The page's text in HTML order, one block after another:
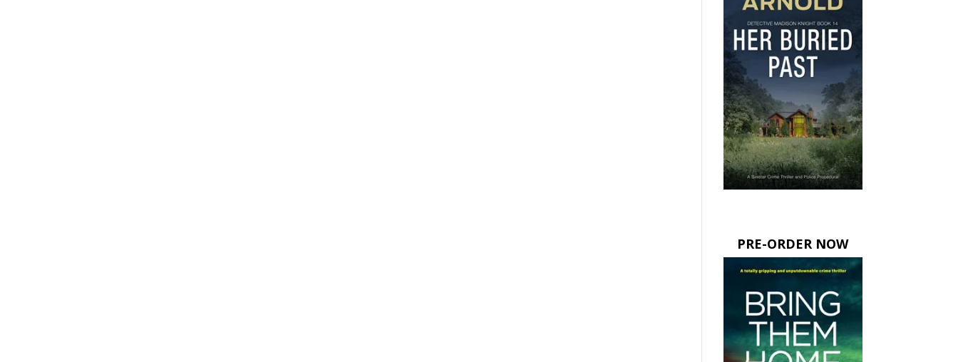
PRE-ORDER NOW